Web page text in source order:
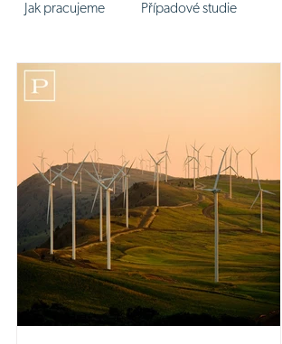
Jak pracujeme Případové studie